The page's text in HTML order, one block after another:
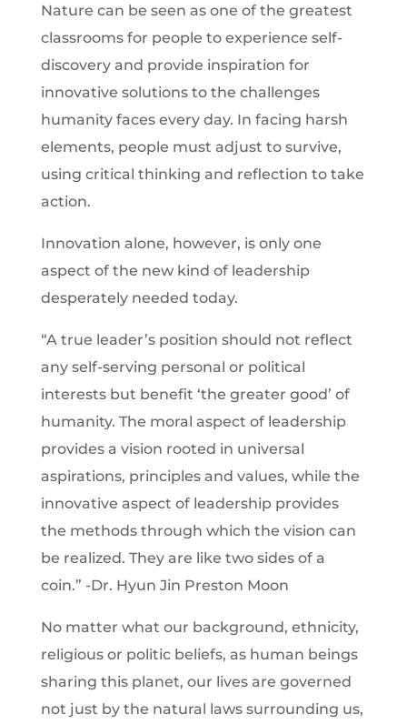
Nature can be seen as one of the greatest
classrooms for people to experience self-
discovery and provide inspiration for
innovative solutions to the challenges
humanity faces every day. In facing harsh
elements, people must adjust to survive,
using critical thinking and reflection to take
action.
Innovation alone, however, is only one
aspect of the new kind of leadership
desperately needed today.
“A true leader’s position should not reflect
any self-serving personal or political
interests but benefit ‘the greater good’ of
humanity. The moral aspect of leadership
provides a vision rooted in universal
aspirations, principles and values, while the
innovative aspect of leadership provides
the methods through which the vision can
be realized. They are like two sides of a
coin.” -Dr. Hyun Jin Preston Moon
No matter what our background, ethnicity,
religious or politic beliefs, as human beings
sharing this planet, our lives are governed
not just by the natural laws surrounding us,